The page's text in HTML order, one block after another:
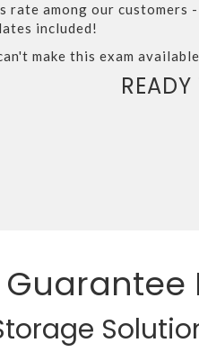
rate among our
included!
make this exam